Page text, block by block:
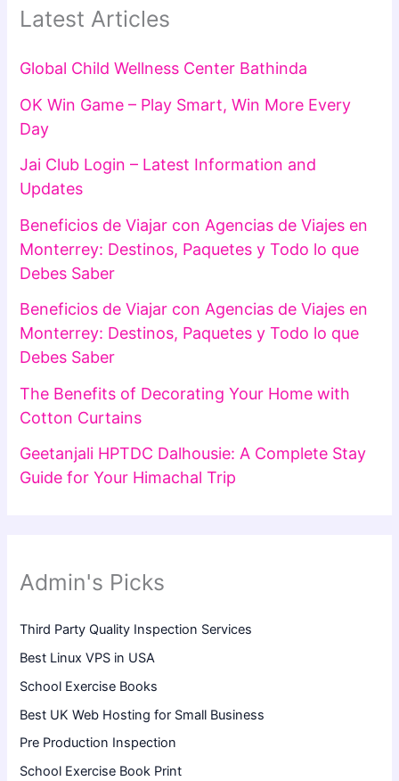
Latest Articles
Global Child Wellness Center Bathinda
OK Win Game – Play Smart, Win More Every
Day
Jai Club Login – Latest Information and
Updates
Beneficios de Viajar con Agencias de Viajes en
Monterrey: Destinos, Paquetes y Todo lo que
Debes Saber
Beneficios de Viajar con Agencias de Viajes en
Monterrey: Destinos, Paquetes y Todo lo que
Debes Saber
The Benefits of Decorating Your Home with
Cotton Curtains
Geetanjali HPTDC Dalhousie: A Complete Stay
Guide for Your Himachal Trip
Admin's Picks
Third Party Quality Inspection Services
Best Linux VPS in USA
School Exercise Books
Best UK Web Hosting for Small Business
Pre Production Inspection
School Exercise Book Print